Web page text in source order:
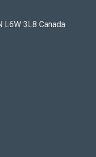
L6W 3L8 Canada